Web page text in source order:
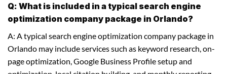
Q: What is included in a typical search engine
optimization company package in Orlando?
A: A typical search engine optimization company package in
Orlando may include services such as keyword research, on-
page optimization, Google Business Profile setup and